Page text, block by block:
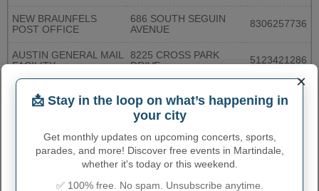
NEW BRAUNFELS
POST OFFICE
686 SOUTH SEGUIN
AVENUE
8306257736
AUSTIN GENERAL MAIL
FACILITY
8225 CROSS PARK
DRIVE
5123421286
AUSTIN OAK HILL
STATION
FREDERICKSBURG
ROAD
5128922794
AUSTIN SOUTH EAST
STATION
4516 BURLESON ROAD 5124441083
DRIVE
×
📩 Stay in the loop on what’s happening in
your city
Get monthly updates on upcoming concerts, sports,
parades, and more! Discover free events in Martindale,
whether it's today or this weekend.
✅ 100% free. No spam. Unsubscribe anytime.